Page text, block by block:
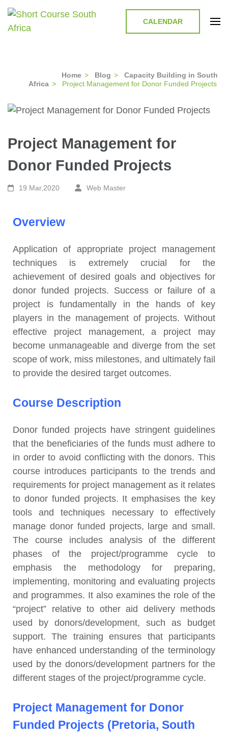
CALENDAR
Home > Blog >
Capacity Building in South
Africa > Project Management for Donor Funded Projects
Project Management for
Donor Funded Projects
19 Mar,2020 Web Master
Overview
Application of appropriate project management
techniques is extremely crucial for the
achievement of desired goals and objectives for
donor funded projects. Success or failure of a
project is fundamentally in the hands of key
players in the management of projects. Without
effective project management, a project may
become unmanageable and diverge from the set
scope of work, miss milestones, and ultimately fail
to provide the desired target outcomes.
Course Description
Donor funded projects have stringent guidelines
that the beneficiaries of the funds must adhere to
in order to avoid conflicting with the donors. This
course introduces participants to the trends and
requirements for project management as it relates
to donor funded projects. It emphasises the key
tools and techniques necessary to effectively
manage donor funded projects, large and small.
The course includes analysis of the different
phases of the project/programme cycle to
emphasis the methodology for preparing,
implementing, monitoring and evaluating projects
and programmes. It also examines the role of the
“project” relative to other aid delivery methods
used by donors/development, such as budget
support. The training ensures that participants
have enhanced understanding of the terminology
used by the donors/development partners for the
different stages of the project/programme cycle.
Project Management for Donor
Funded Projects (Pretoria, South